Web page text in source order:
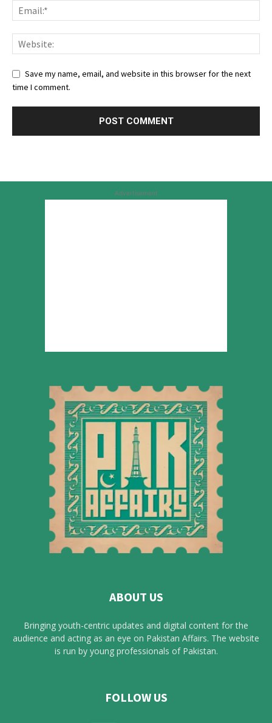
Save my name, email, and website in this browser for the next
time I comment.
Advertisement
ABOUT US
Bringing youth-centric updates and digital content for the
audience and acting as an eye on Pakistan Affairs. The website
is run by young professionals of Pakistan.
FOLLOW US